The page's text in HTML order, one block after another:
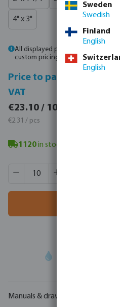
4" x 3"
All displayed prices are gross prices.
custom pricing.
Price to pay excl.
VAT
€23.10 / 10 pcs
€2.31 / pcs
1120in stock
Product Quantity: Enter the
Manuals & drawings
Sweden
Swedish
Finland
English
English